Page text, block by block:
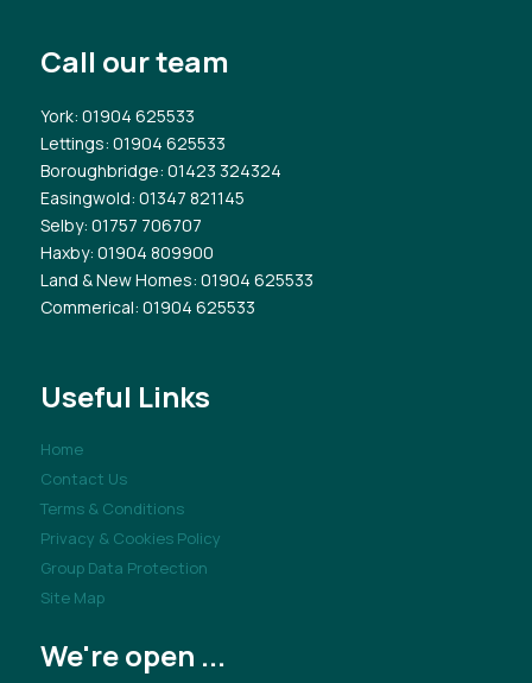
Call our team
York: 01904 625533
Lettings: 01904 625533
Boroughbridge: 01423 324324
Easingwold: 01347 821145
Selby: 01757 706707
Haxby: 01904 809900
Land & New Homes: 01904 625533
Commerical: 01904 625533
Useful Links
Home
Contact Us
Terms & Conditions
Privacy & Cookies Policy
Group Data Protection
Site Map
We're open ...